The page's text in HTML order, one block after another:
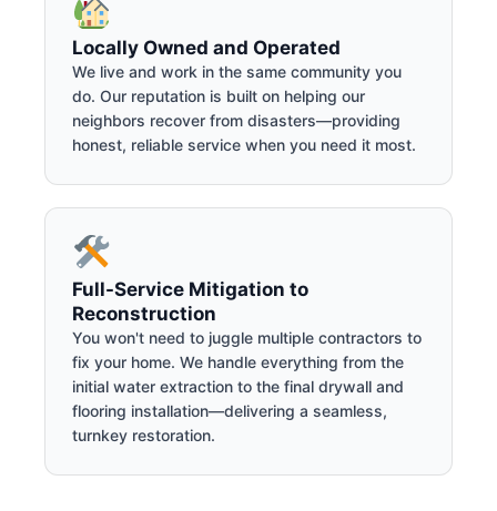
Locally Owned and Operated
We live and work in the same community you
do. Our reputation is built on helping our
neighbors recover from disasters—providing
honest, reliable service when you need it most.
Full-Service Mitigation to
Reconstruction
You won't need to juggle multiple contractors to
fix your home. We handle everything from the
initial water extraction to the final drywall and
flooring installation—delivering a seamless,
turnkey restoration.